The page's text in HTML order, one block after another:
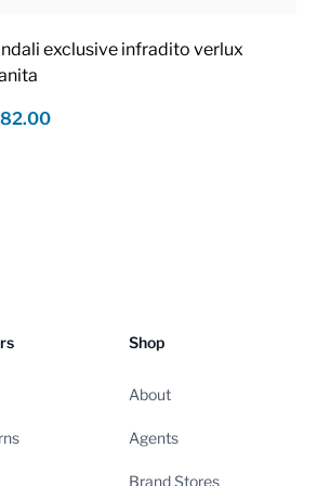
exclusive infradito verlux
Shop
About
Agents
Brand Stores